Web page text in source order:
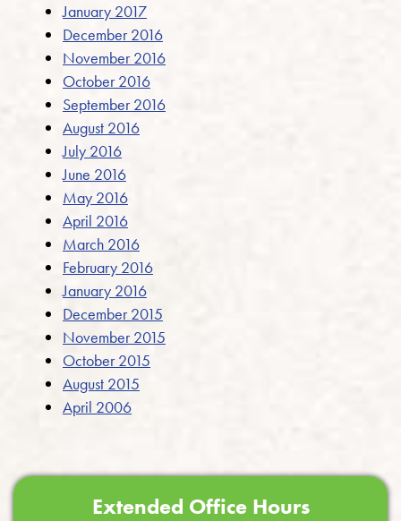
January 2017
December 2016
November 2016
October 2016
September 2016
August 2016
July 2016
June 2016
May 2016
April 2016
March 2016
February 2016
January 2016
December 2015
November 2015
October 2015
August 2015
April 2006
Extended Office Hours